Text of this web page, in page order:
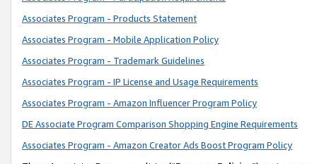
Associates Program - Products Statement
Associates Program - Mobile Application Policy
Associates Program - Trademark Guidelines
Associates Program - IP License and Usage Requirements
Associates Program - Amazon Influencer Program Policy
DE Associate Program Comparison Shopping Engine Requirements
Associates Program - Amazon Creator Ads Boost Program Policy